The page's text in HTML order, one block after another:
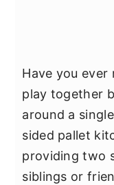
Have you
play together
around a
sided pallet
providing two
siblings or